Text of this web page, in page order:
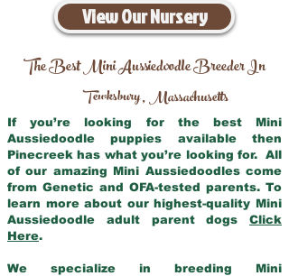
View Our Nursery
The Best Mini Aussiedoodle Breeder In
Tewksbury,Massachusetts
If you’re looking for the best Mini
Aussiedoodle puppies available then
Pinecreek has what you’re looking for. All
of our amazing Mini Aussiedoodles come
from Genetic and OFA-tested parents. To
learn more about our highest-quality Mini
Aussiedoodle adult parent dogs Click
Here.
We specialize in breeding Mini